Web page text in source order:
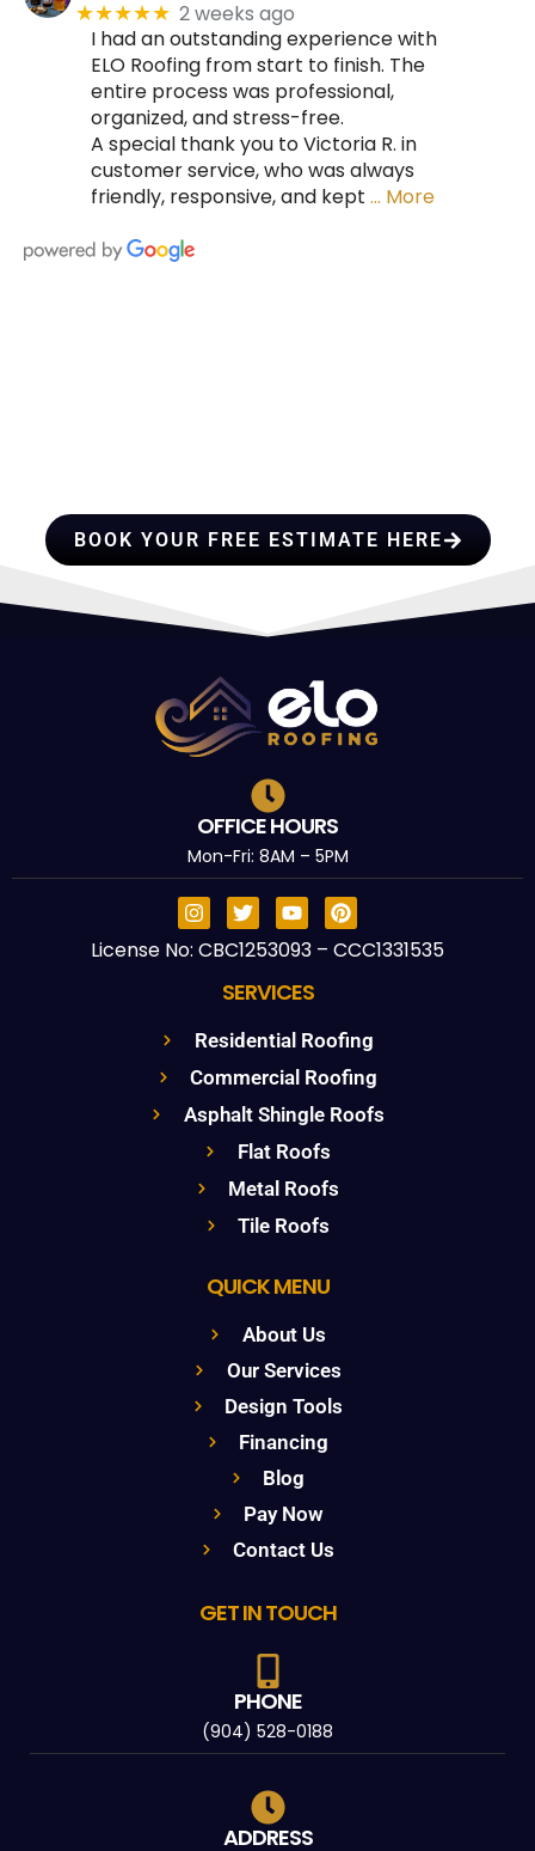
★★★★★ 2 weeks ago
I had an outstanding experience with
ELO Roofing from start to finish. The
entire process was professional,
organized, and stress-free.
A special thank you to Victoria R. in
customer service, who was always
friendly, responsive, and kept … More
BOOK YOUR FREE ESTIMATE HERE
OFFICE HOURS
Mon-Fri: 8AM – 5PM
License No: CBC1253093 – CCC1331535
SERVICES
Residential Roofing
Commercial Roofing
Asphalt Shingle Roofs
Flat Roofs
Metal Roofs
Tile Roofs
QUICK MENU
About Us
Our Services
Design Tools
Financing
Blog
Pay Now
Contact Us
GET IN TOUCH
PHONE
(904) 528-0188
ADDRESS